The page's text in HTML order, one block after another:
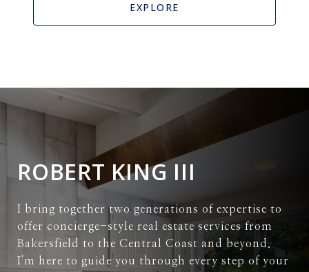
EXPLORE
ROBERT KING III
I bring together two generations of expertise to
offer concierge-style real estate services from
Bakersfield to the Central Coast and beyond.
I'm here to guide you through every step of your